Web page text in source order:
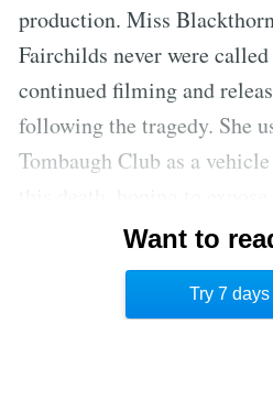
production. Miss
Fairchilds never were
continued filming and
following the tragedy. She
Tombaugh Club as a
morals to their own
Franklin then enter, having
Want to
Try 7 days